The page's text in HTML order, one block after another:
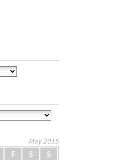
May 2015
F S
S